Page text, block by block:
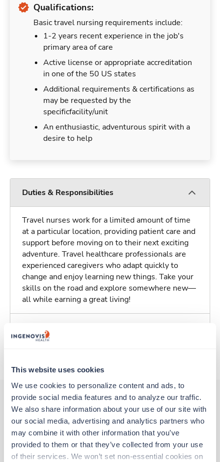
This website uses cookies
We use cookies to personalize content and ads, to
provide social media features and to analyze our traffic.
We also share information about your use of our site with
our social media, advertising and analytics partners who
may combine it with other information that you’ve
provided to them or that they’ve collected from your use
of their services. We won’t set non-essential cookies on
Qualifications:
Basic travel nursing requirements include:
1-2 years recent experience in the job's
primary area of care
Active license or appropriate accreditation
in one of the 50 US states
Additional requirements & certifications as
may be requested by the
specificfacility/unit
An enthusiastic, adventurous spirit with a
desire to help
Duties & Responsibilities
Travel nurses work for a limited amount of time
at a particular location, providing patient care and
support before moving on to their next exciting
adventure. Travel healthcare professionals are
experienced caregivers who adapt quickly to
change and enjoy learning new things. Take your
skills on the road and explore somewhere new—
all while earning a great living!
Traveling to San Diego, California
Other jobs that might interest you
Travel New